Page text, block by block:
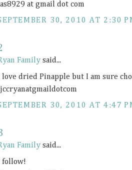
at gmail dot com
30, 2010 AT 2:30
Family said...
love dried Pinapple but I am sure
30, 2010 AT 4:47
Family said...
follow!